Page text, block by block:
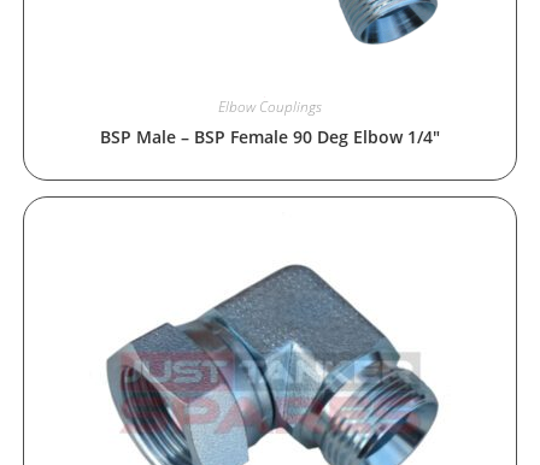
Elbow Couplings
BSP Male – BSP Female 90 Deg Elbow 1/4″